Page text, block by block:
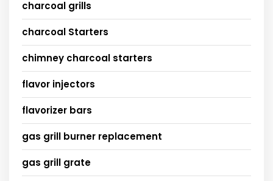
charcoal grills
charcoal Starters
chimney charcoal starters
flavor injectors
flavorizer bars
gas grill burner replacement
gas grill grate